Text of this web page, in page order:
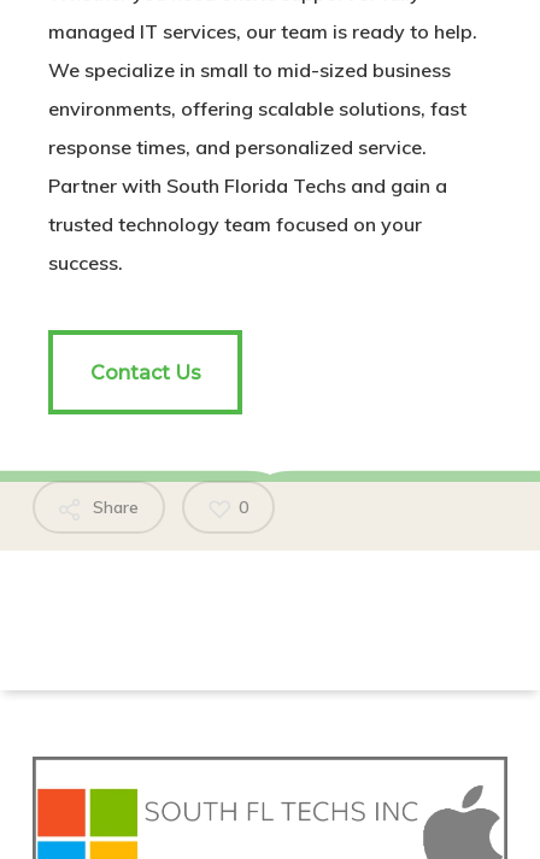
managed IT services, our team is ready to help.
We specialize in small to mid-sized business
environments, offering scalable solutions, fast
response times, and personalized service.
Partner with South Florida Techs and gain a
trusted technology team focused on your
success.
Contact Us
Contact Us
Share 0